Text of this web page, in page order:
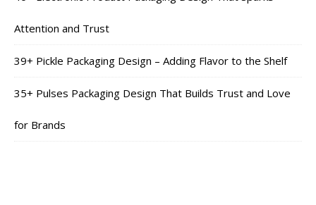
Attention and Trust
39+ Pickle Packaging Design – Adding Flavor to the Shelf
35+ Pulses Packaging Design That Builds Trust and Love
for Brands